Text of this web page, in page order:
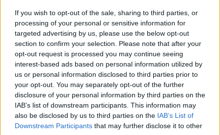
If you wish to opt-out of the sale, sharing to third parties, or
processing of your personal or sensitive information for
targeted advertising by us, please use the below opt-out
section to confirm your selection. Please note that after your
opt-out request is processed you may continue seeing
interest-based ads based on personal information utilized by
us or personal information disclosed to third parties prior to
your opt-out. You may separately opt-out of the further
disclosure of your personal information by third parties on the
IAB’s list of downstream participants. This information may
also be disclosed by us to third parties on the IAB’s List of
Downstream Participants that may further disclose it to other
All Games Top 25 Conference - Southern
Game Result Predictions
Today, July 8
The RP Predictor calculates the final score of each game based on each team's
Each team's predicted score has a Confidence Level of High, Medium, or Low.